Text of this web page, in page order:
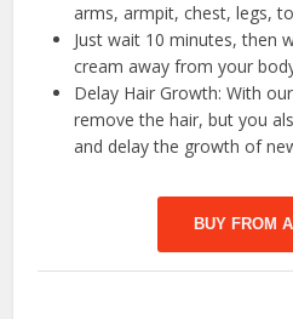
arms, armpit, chest, legs,
Just wait 10 minutes, then
cream away from your
Delay Hair Growth: With
remove the hair, but you
and delay the growth of
BUY FROM